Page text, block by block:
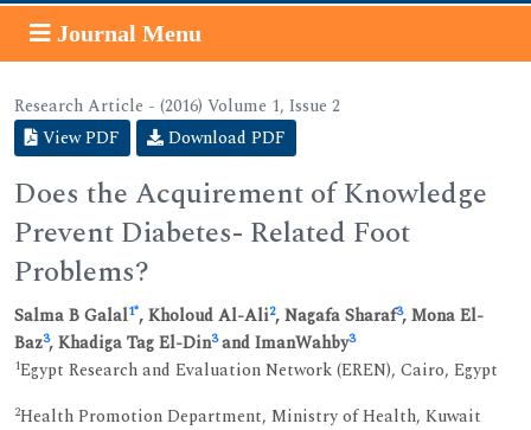
Journal Menu
Research Article - (2016) Volume 1, Issue 2
View PDF
Download PDF
Does the Acquirement of Knowledge
Prevent Diabetes- Related Foot
Problems?
Salma B Galal1*, Kholoud Al-Ali2, Nagafa Sharaf3, Mona El-
Baz3, Khadiga Tag El-Din3and ImanWahby3
1Egypt Research and Evaluation Network (EREN), Cairo, Egypt
2Health Promotion Department, Ministry of Health, Kuwait